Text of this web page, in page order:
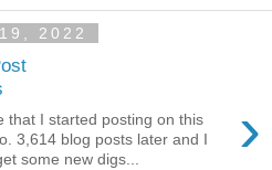
2022
›
that I started posting on this
3,614 blog posts later and I
some new digs...